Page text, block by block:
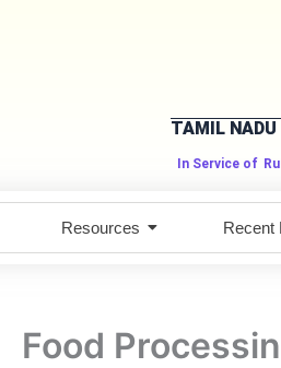
TAMIL NADU
In Service of
Resources Recent
Food